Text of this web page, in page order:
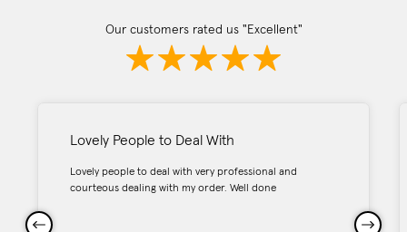
Our customers rated us "Excellent"
Lovely People to Deal With
Lovely people to deal with very professional and
courteous dealing with my order. Well done